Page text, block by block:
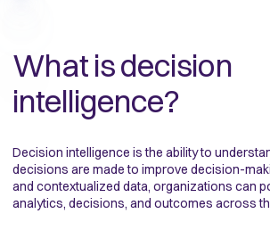
What is decision
intelligence?
Decision intelligence is the ability to
decisions are made to improve decision-
and contextualized data, organizations can
analytics, decisions, and outcomes across